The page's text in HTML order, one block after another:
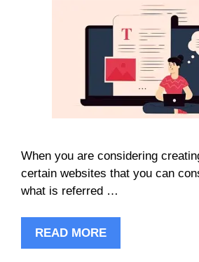
When you are considering
certain websites that you can
what is referred …
READ MORE